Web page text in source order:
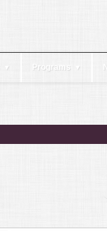
▼ Programs ▼